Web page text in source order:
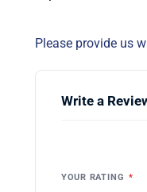
Please provide us
Write a
YOUR RATING *